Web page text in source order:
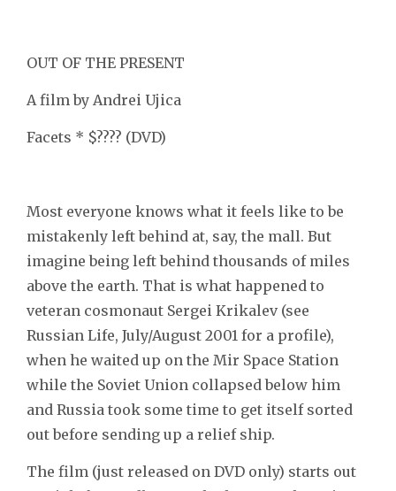
OUT OF THE PRESENT
A film by Andrei Ujica
Facets * $???? (DVD)
Most everyone knows what it feels like to be
mistakenly left behind at, say, the mall. But
imagine being left behind thousands of miles
above the earth. That is what happened to
veteran cosmonaut Sergei Krikalev (see
Russian Life, July/August 2001 for a profile),
when he waited up on the Mir Space Station
while the Soviet Union collapsed below him
and Russia took some time to get itself sorted
out before sending up a relief ship.
The film (just released on DVD only) starts out